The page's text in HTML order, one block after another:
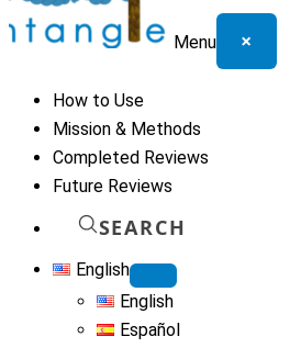
Menu ×
How to Use
Mission & Methods
Completed Reviews
Future Reviews
SEARCH
English
English
Español